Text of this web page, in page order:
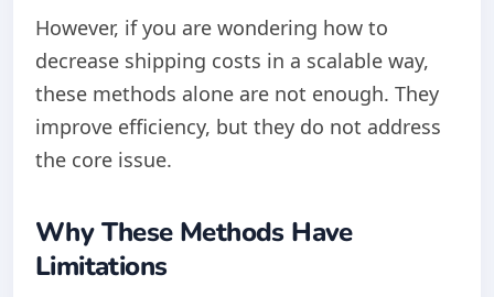
However, if you are wondering how to
decrease shipping costs in a scalable way,
these methods alone are not enough. They
improve efficiency, but they do not address
the core issue.
Why These Methods Have
Limitations